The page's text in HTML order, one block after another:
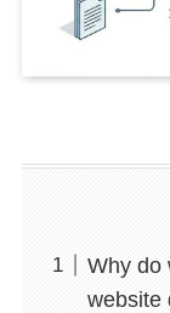
Why do
website